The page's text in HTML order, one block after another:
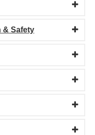
& Safety